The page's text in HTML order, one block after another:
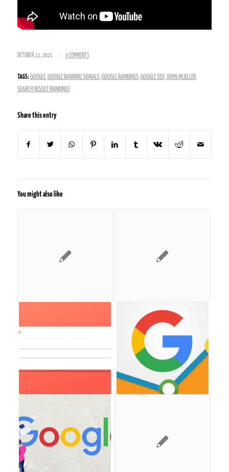
OCTOBER 11, 2021 / 0 COMMENTS
TAGS: GOOGLE,GOOGLE RANKING SIGNALS,GOOGLE RANKINGS,GOOGLE SEO,JOHN MUELLER,
SEARCH RESULT RANKINGS
Share this entry
You might also like